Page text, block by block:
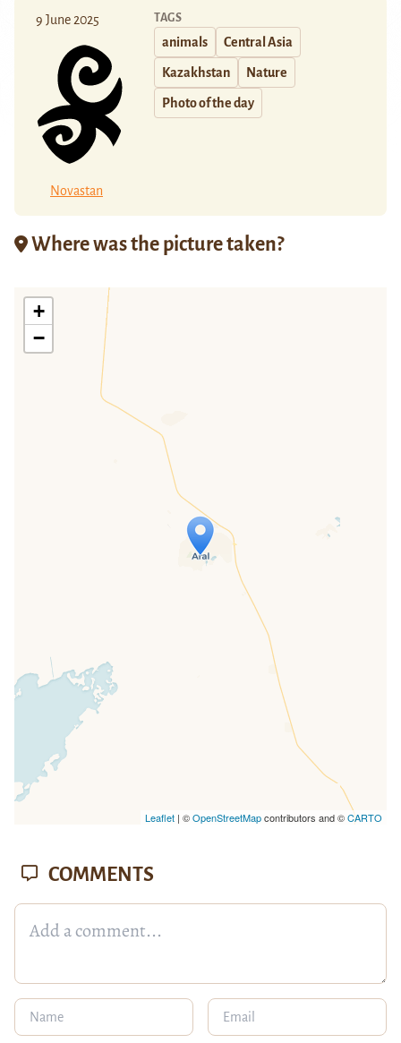
9 June 2025
Novastan
TAGS
animals Central Asia
Kazakhstan Nature
Photo of the day
Where was the picture taken?
Travelers' Map is loading...
If you see this after your page is
loaded completely, leafletJS files are
+
−
Leaflet| ©OpenStreetMapcontributors and ©CARTO
COMMENTS